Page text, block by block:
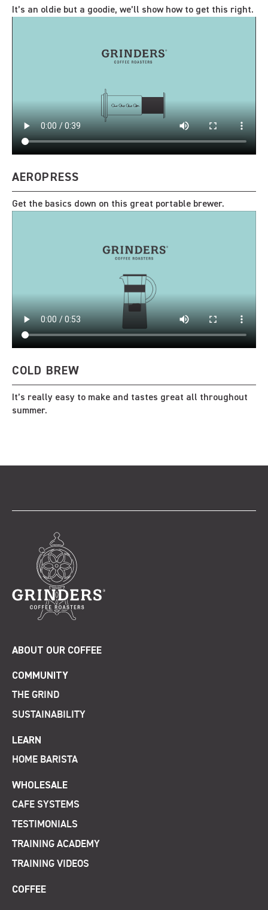
It’s an oldie but a goodie, we’ll show how to get this right.
AEROPRESS
Get the basics down on this great portable brewer.
COLD BREW
It’s really easy to make and tastes great all throughout
summer.
ABOUT OUR COFFEE
COMMUNITY
THE GRIND
SUSTAINABILITY
LEARN
HOME BARISTA
WHOLESALE
CAFE SYSTEMS
TESTIMONIALS
TRAINING ACADEMY
TRAINING VIDEOS
COFFEE